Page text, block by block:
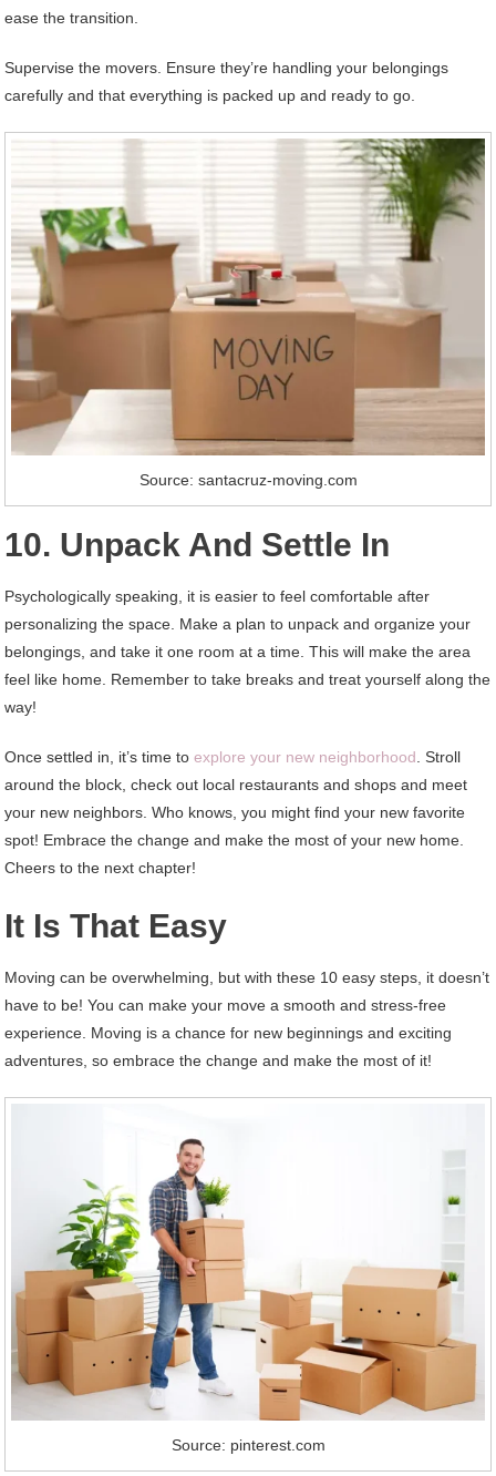
ease the transition.
Supervise the movers. Ensure they’re handling your belongings
carefully and that everything is packed up and ready to go.
Source: santacruz-moving.com
10. Unpack And Settle In
Psychologically speaking, it is easier to feel comfortable after
personalizing the space. Make a plan to unpack and organize your
belongings, and take it one room at a time. This will make the area
feel like home. Remember to take breaks and treat yourself along the
way!
Once settled in, it’s time toexplore your new neighborhood . Stroll
around the block, check out local restaurants and shops and meet
your new neighbors. Who knows, you might find your new favorite
spot! Embrace the change and make the most of your new home.
Cheers to the next chapter!
It Is That Easy
Moving can be overwhelming, but with these 10 easy steps, it doesn’t
have to be! You can make your move a smooth and stress-free
experience. Moving is a chance for new beginnings and exciting
adventures, so embrace the change and make the most of it!
Source: pinterest.com